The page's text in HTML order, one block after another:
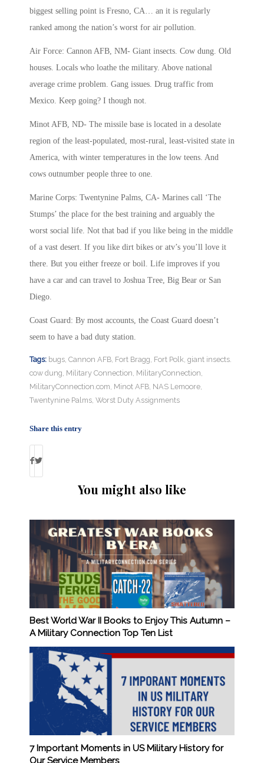
biggest selling point is Fresno, CA… an it is regularly
ranked among the nation’s worst for air pollution.
Air Force: Cannon AFB, NM- Giant insects. Cow dung. Old
houses. Locals who loathe the military. Above national
average crime problem. Gang issues. Drug traffic from
Mexico. Keep going? I though not.
Minot AFB, ND- The missile base is located in a desolate
region of the least-populated, most-rural, least-visited state in
America, with winter temperatures in the low teens. And
cows outnumber people three to one.
Marine Corps: Twentynine Palms, CA- Marines call ‘The
Stumps’ the place for the best training and arguably the
worst social life. Not that bad if you like being in the middle
of a vast desert. If you like dirt bikes or atv’s you’ll love it
there. But you either freeze or boil. Life improves if you
have a car and can travel to Joshua Tree, Big Bear or San
Diego.
Coast Guard: By most accounts, the Coast Guard doesn’t
seem to have a bad duty station.
Tags: bugs Cannon AFB Fort Bragg Fort Polk giant insects.
cow dung Military Connection MilitaryConnection
MilitaryConnection.com Minot AFB NAS Lemoore
Twentynine Palms Worst Duty Assignments
Share this entry
You might also like
Best World War II Books to Enjoy This Autumn –
A Military Connection Top Ten List
7 Important Moments in US Military History for
Our Service Members